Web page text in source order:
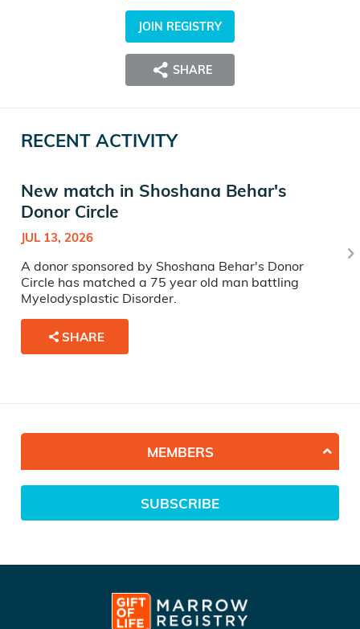
JOIN REGISTRY
SHARE
RECENT ACTIVITY
New match in Shoshana Behar's
Donor Circle
JUL 13, 2026
A donor sponsored by Shoshana Behar's Donor
Circle has matched a 75 year old man battling
Myelodysplastic Disorder.
SHARE
MEMBERS
SUBSCRIBE